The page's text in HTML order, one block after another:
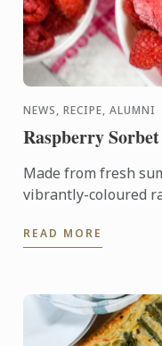
NEWS, RECIPE, ALUMNI
Raspberry
Made from fresh
vibrantly-coloured
oven.
READ MORE